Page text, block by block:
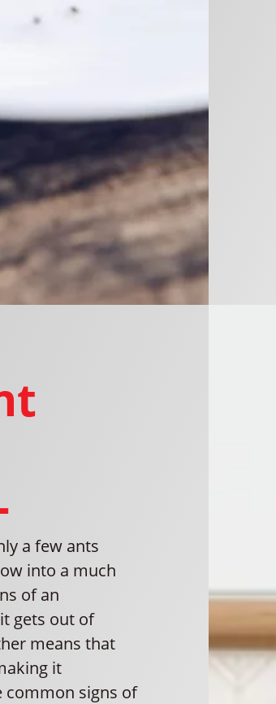
a few ants
into a much
of an
gets out of
means that
it
common signs of